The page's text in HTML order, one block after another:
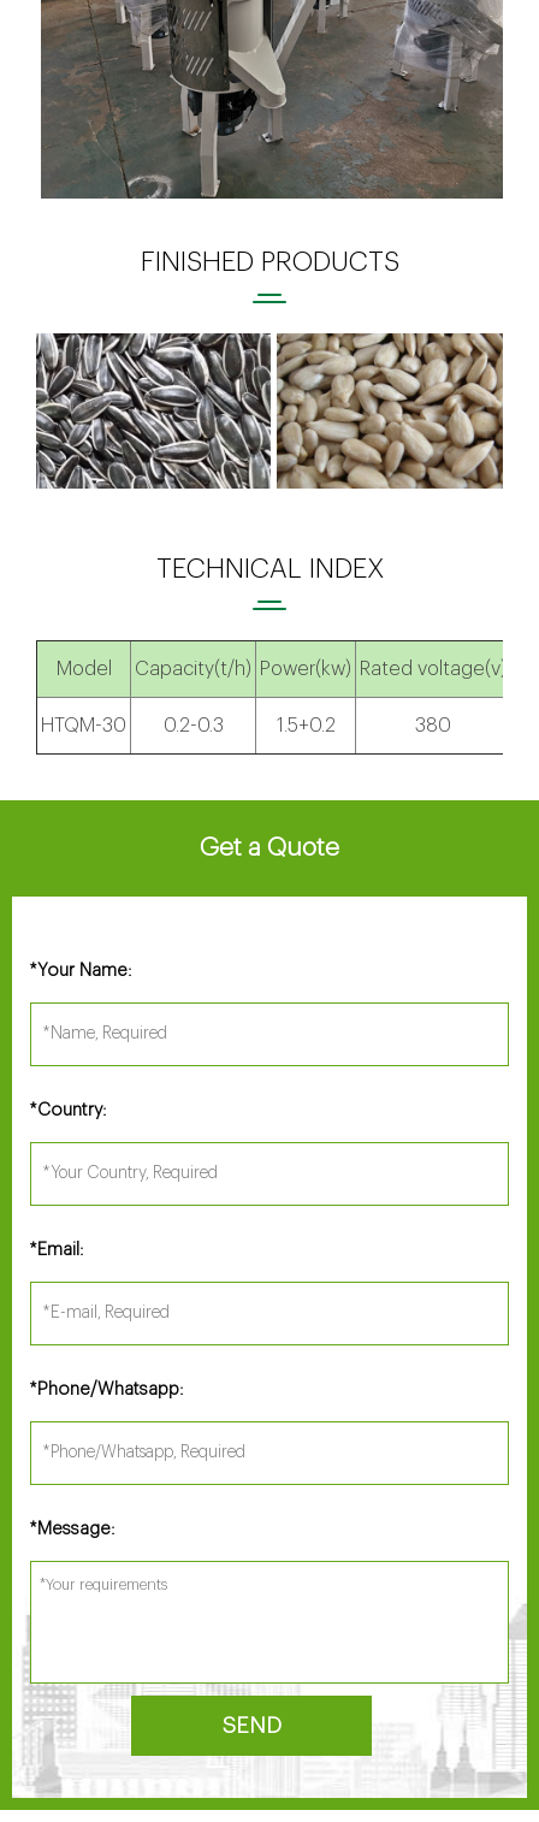
FINISHED PRODUCTS
TECHNICAL INDEX
Model Capacity(t/h) Power(kw) Rated voltage(v)
HTQM-30 0.2-0.3 1.5+0.2 380
Get a Quote
*Your Name:
*Country:
* Email:
* Phone/Whatsapp:
* Message:
SEND